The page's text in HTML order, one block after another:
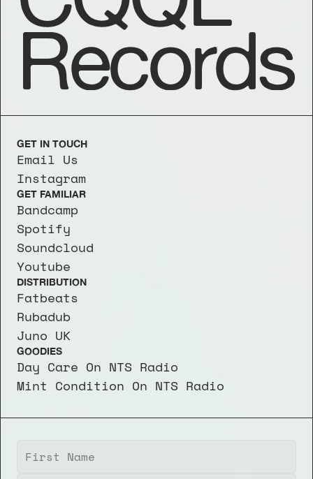
Records
GET IN TOUCH
Email Us
Instagram
GET FAMILIAR
Bandcamp
Spotify
Soundcloud
Youtube
DISTRIBUTION
Fatbeats
Rubadub
Juno UK
GOODIES
Day Care On NTS Radio
Mint Condition On NTS Radio